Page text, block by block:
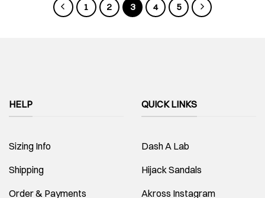
1 2 3 4 5
HELP
Sizing Info
Shipping
Order & Payments
QUICK LINKS
Dash A Lab
Hijack Sandals
Akross Instagram